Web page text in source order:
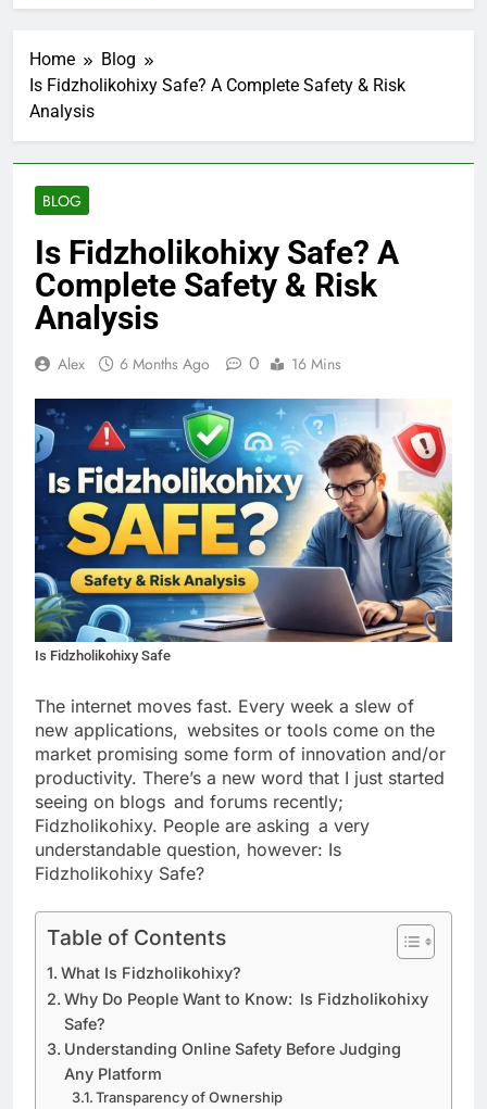
Home
Blog
Is Fidzholikohixy Safe? A Complete Safety & Risk
Analysis
BLOG
Is Fidzholikohixy Safe? A
Complete Safety & Risk
Analysis
Alex 6 Months Ago 0 16 Mins
Is Fidzholikohixy Safe
The internet moves fast. Every week a slew of
new applications, websites or tools come on the
market promising some form of innovation and/or
productivity. There’s a new word that I just started
seeing on blogs and forums recently;
Fidzholikohixy. People are asking a very
understandable question, however: Is
Fidzholikohixy Safe?
Table of Contents
What Is Fidzholikohixy?
Why Do People Want to Know: Is Fidzholikohixy
Safe?
Understanding Online Safety Before Judging
Any Platform
Transparency of Ownership